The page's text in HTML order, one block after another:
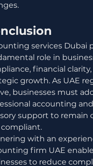
services Dubai
role in
financial clarity,
growth. As UAE
businesses must
accounting
support to remain
with an
firm UAE
to reduce